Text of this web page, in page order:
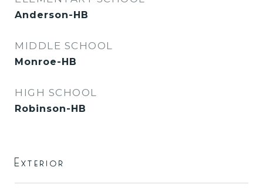
Anderson-HB
MIDDLE SCHOOL
Monroe-HB
HIGH SCHOOL
Robinson-HB
Exterior